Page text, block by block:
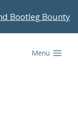
Bootleg Bounty
Menu